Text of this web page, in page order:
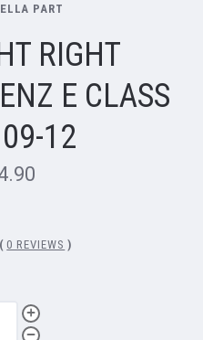
PART
RIGHT
E CLASS
12
( 0 REVIEWS )